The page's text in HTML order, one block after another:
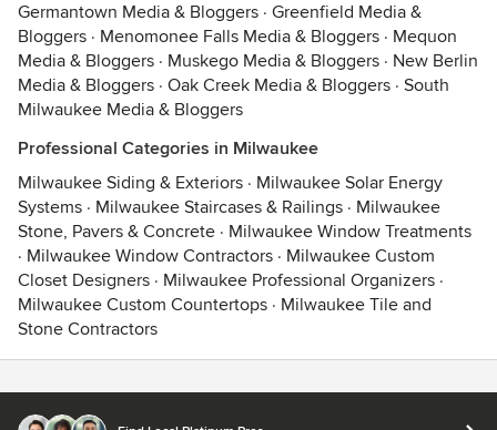
Germantown Media & Bloggers · Greenfield Media &
Bloggers · Menomonee Falls Media & Bloggers · Mequon
Media & Bloggers · Muskego Media & Bloggers · New Berlin
Media & Bloggers · Oak Creek Media & Bloggers · South
Milwaukee Media & Bloggers
Professional Categories in Milwaukee
Milwaukee Siding & Exteriors · Milwaukee Solar Energy
Systems · Milwaukee Staircases & Railings · Milwaukee
Stone, Pavers & Concrete · Milwaukee Window Treatments
· Milwaukee Window Contractors · Milwaukee Custom
Closet Designers · Milwaukee Professional Organizers ·
Milwaukee Custom Countertops · Milwaukee Tile and
Stone Contractors